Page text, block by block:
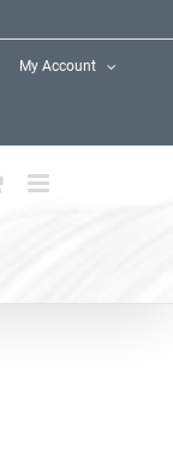
My Account